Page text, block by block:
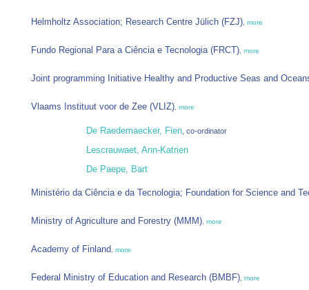
Helmholtz Association; Research Centre Jülich (FZJ), more
Fundo Regional Para a Ciência e Tecnologia (FRCT), more
Joint programming Initiative Healthy and Productive Seas and
Vlaams Instituut voor de Zee (VLIZ), more
De Raedemaecker, Fien, co-ordinator
Lescrauwaet, Ann-Katrien
De Paepe, Bart
Ministério da Ciência e da Tecnologia; Foundation for Science and
Ministry of Agriculture and Forestry (MMM), more
Academy of Finland, more
Federal Ministry of Education and Research (BMBF), more